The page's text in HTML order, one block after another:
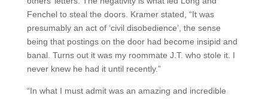
Fenchel to steal the doors. Kramer stated, “It was
presumably an act of ‘civil disobedience’, the sense
being that postings on the door had become insipid and
banal. Turns out it was my roommate J.T. who stole it. I
never knew he had it until recently.”
“In what I must admit was an amazing and incredible